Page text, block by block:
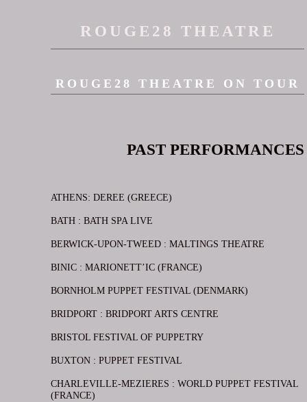
ROUGE28 THEATRE
ROUGE28 THEATRE ON TOUR
PAST PERFORMANCES
ATHENS: DEREE (GREECE)
BATH : BATH SPA LIVE
BERWICK-UPON-TWEED : MALTINGS THEATRE
BINIC : MARIONETT’IC (FRANCE)
BORNHOLM PUPPET FESTIVAL (DENMARK)
BRIDPORT : BRIDPORT ARTS CENTRE
BRISTOL FESTIVAL OF PUPPETRY
BUXTON : PUPPET FESTIVAL
CHARLEVILLE-MEZIERES : WORLD PUPPET FESTIVAL
(FRANCE)